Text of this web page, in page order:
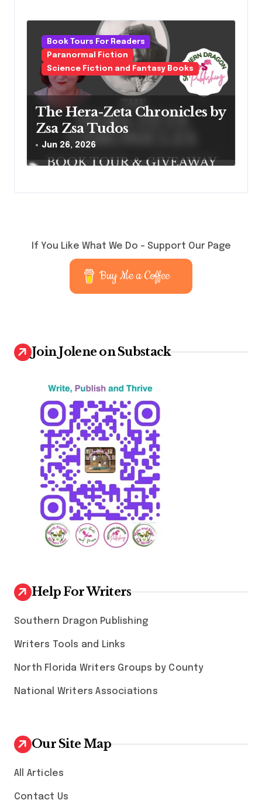
Book Tours For Readers
Paranormal Fiction
Science Fiction and Fantasy Books
The Hera-Zeta Chronicles by
Zsa Zsa Tudos
Jun 26, 2026
If You Like What We Do – Support Our Page
Buy Me a Coffee
Join Jolene on Substack
Help For Writers
Southern Dragon Publishing
Writers Tools and Links
North Florida Writers Groups by County
National Writers Associations
Our Site Map
All Articles
Contact Us